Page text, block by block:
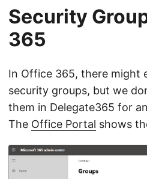
Security
365
In Office 365, there might
security groups, but we
them in Delegate365 for
The Office Portal shows